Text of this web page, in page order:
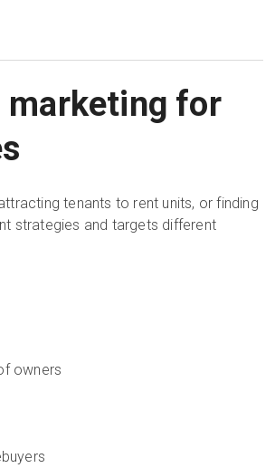
for
tenants to rent units, or finding
strategies and targets different
owners